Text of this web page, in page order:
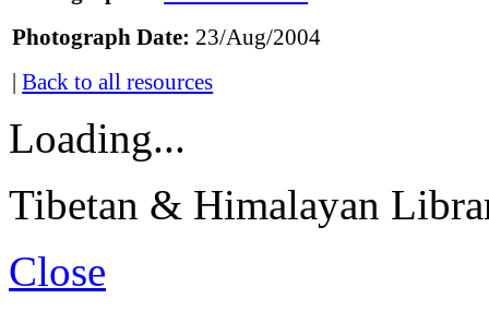
Photograph Date: 23/Aug/2004
|Back to all resources
Loading...
Tibetan & Himalayan
Close